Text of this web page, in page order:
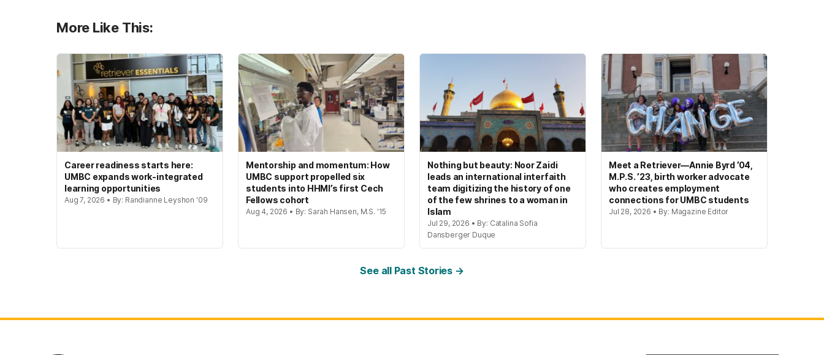
More Like This:
Career readiness starts here:
UMBC expands work-integrated
learning opportunities
Aug 7, 2026 • By: Randianne Leyshon '09
Mentorship and momentum: How
UMBC support propelled six
students into HHMI’s first Cech
Fellows cohort
Aug 4, 2026 • By: Sarah Hansen, M.S. '15
Nothing but beauty: Noor Zaidi
leads an international interfaith
team digitizing the history of one
of the few shrines to a woman in
Islam
Jul 29, 2026 • By: Catalina Sofia
Dansberger Duque
Meet a Retriever—Annie Byrd ’04,
M.P.S. ’23, birth worker advocate
who creates employment
connections for UMBC students
Jul 28, 2026 • By: Magazine Editor
See all Past Stories →